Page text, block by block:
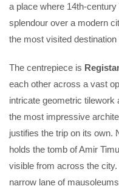
a place where 14th-
splendour over a modern
the most visited
The centrepiece is
each other across a vast
intricate geometric tilework
the most impressive
justifies the trip on its own.
holds the tomb of Amir
visible from across the city.
narrow lane of